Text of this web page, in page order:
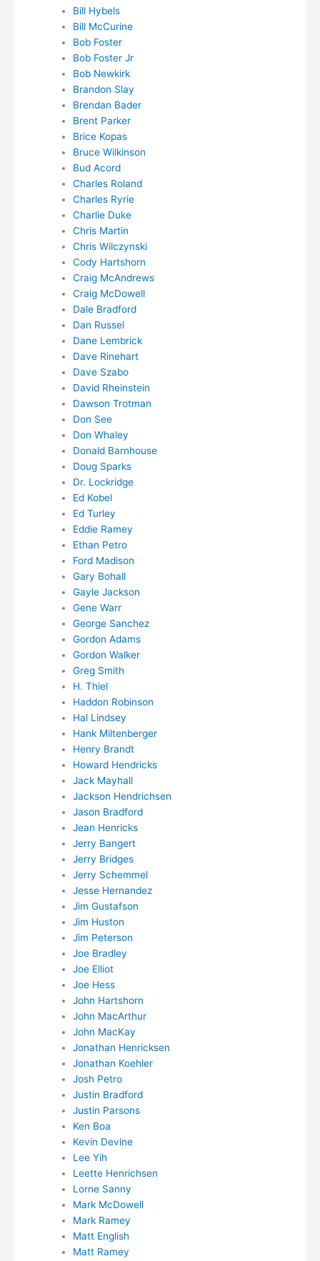
Bill Hybels
Bill McCurine
Bob Foster
Bob Foster Jr
Bob Newkirk
Brandon Slay
Brendan Bader
Brent Parker
Brice Kopas
Bruce Wilkinson
Bud Acord
Charles Roland
Charles Ryrie
Charlie Duke
Chris Martin
Chris Wilczynski
Cody Hartshorn
Craig McAndrews
Craig McDowell
Dale Bradford
Dan Russel
Dane Lembrick
Dave Rinehart
Dave Szabo
David Rheinstein
Dawson Trotman
Don See
Don Whaley
Donald Barnhouse
Doug Sparks
Dr. Lockridge
Ed Kobel
Ed Turley
Eddie Ramey
Ethan Petro
Ford Madison
Gary Bohall
Gayle Jackson
Gene Warr
George Sanchez
Gordon Adams
Gordon Walker
Greg Smith
H. Thiel
Haddon Robinson
Hal Lindsey
Hank Miltenberger
Henry Brandt
Howard Hendricks
Jack Mayhall
Jackson Hendrichsen
Jason Bradford
Jean Henricks
Jerry Bangert
Jerry Bridges
Jerry Schemmel
Jesse Hernandez
Jim Gustafson
Jim Huston
Jim Peterson
Joe Bradley
Joe Elliot
Joe Hess
John Hartshorn
John MacArthur
John MacKay
Jonathan Henricksen
Jonathan Koehler
Josh Petro
Justin Bradford
Justin Parsons
Ken Boa
Kevin Devine
Lee Yih
Leette Henrichsen
Lorne Sanny
Mark McDowell
Mark Ramey
Matt English
Matt Ramey